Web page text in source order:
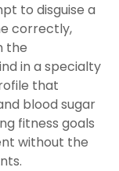
to disguise a
correctly,
the
in a specialty
that
blood sugar
fitness goals
without the